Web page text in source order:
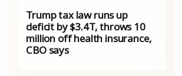
Trump tax law runs up
deficit by $3.4T, throws 10
million off health insurance,
CBO says